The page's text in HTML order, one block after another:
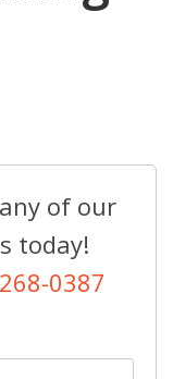
of our
today!
0387